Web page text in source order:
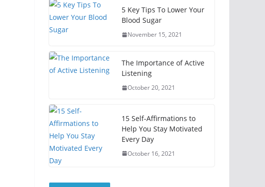
5 Key Tips To Lower Your
Blood Sugar
November 15, 2021
The Importance of Active
Listening
October 20, 2021
15 Self-Affirmations to
Help You Stay Motivated
Every Day
October 16, 2021